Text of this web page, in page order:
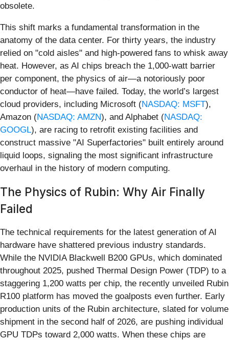
obsolete.
This shift marks a fundamental transformation in the
anatomy of the data center. For thirty years, the industry
relied on "cold aisles" and high-powered fans to whisk away
heat. However, as AI chips breach the 1,000-watt barrier
per component, the physics of air—a notoriously poor
conductor of heat—have failed. Today, the world’s largest
cloud providers, including Microsoft (NASDAQ: MSFT),
Amazon (NASDAQ: AMZN), and Alphabet (NASDAQ:
GOOGL), are racing to retrofit existing facilities and
construct massive "AI Superfactories" built entirely around
liquid loops, signaling the most significant infrastructure
overhaul in the history of modern computing.
The Physics of Rubin: Why Air Finally
Failed
The technical requirements for the latest generation of AI
hardware have shattered previous industry standards.
While the NVIDIA Blackwell B200 GPUs, which dominated
throughout 2025, pushed Thermal Design Power (TDP) to a
staggering 1,200 watts per chip, the recently unveiled Rubin
R100 platform has moved the goalposts even further. Early
production units of the Rubin architecture, slated for volume
shipment in the second half of 2026, are pushing individual
GPU TDPs toward 2,000 watts. When these chips are